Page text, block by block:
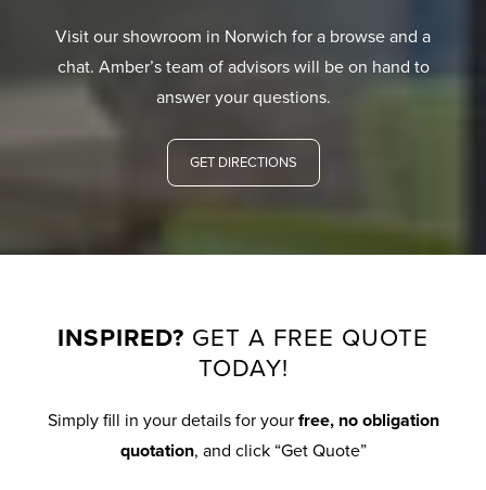
Visit our showroom in Norwich for a browse and a
chat. Amber’s team of advisors will be on hand to
answer your questions.
GET DIRECTIONS
INSPIRED? GET A FREE QUOTE
TODAY!
Simply fill in your details for your free, no obligation
quotation, and click “Get Quote”